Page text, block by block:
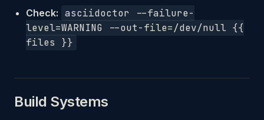
Check: asciidoctor --failure-
level=WARNING --out-file=/dev/null {{
files }}
Build Systems